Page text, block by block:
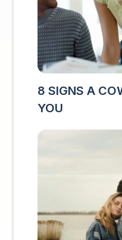
8 SIGNS A
YOU